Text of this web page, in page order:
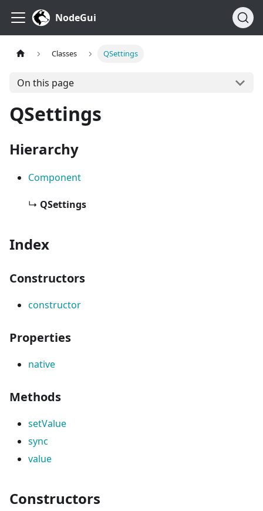
NodeGui
Classes QSettings
On this page
QSettings
Hierarchy
Component
↳ QSettings
Index
Constructors
constructor
Properties
native
Methods
setValue
sync
value
Constructors